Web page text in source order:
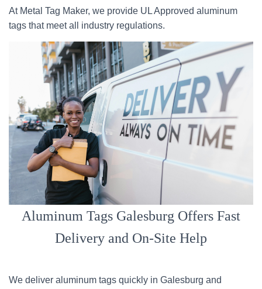
At Metal Tag Maker, we provide UL Approved aluminum
tags that meet all industry regulations.
Aluminum Tags Galesburg Offers Fast
Delivery and On-Site Help
We deliver aluminum tags quickly in Galesburg and